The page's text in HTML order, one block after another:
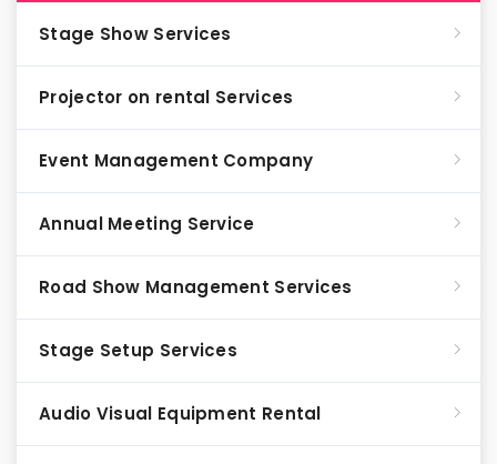
Stage Show Services
Projector on rental Services
Event Management Company
Annual Meeting Service
Road Show Management Services
Stage Setup Services
Audio Visual Equipment Rental